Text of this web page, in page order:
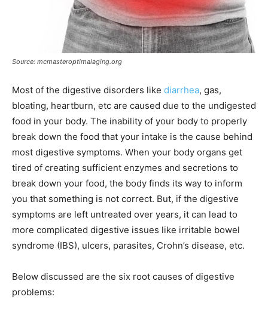
Source: mcmasteroptimalaging.org
Most of the digestive disorders like diarrhea, gas,
bloating, heartburn, etc are caused due to the undigested
food in your body. The inability of your body to properly
break down the food that your intake is the cause behind
most digestive symptoms. When your body organs get
tired of creating sufficient enzymes and secretions to
break down your food, the body finds its way to inform
you that something is not correct. But, if the digestive
symptoms are left untreated over years, it can lead to
more complicated digestive issues like irritable bowel
syndrome (IBS), ulcers, parasites, Crohn’s disease, etc.
Below discussed are the six root causes of digestive
problems: